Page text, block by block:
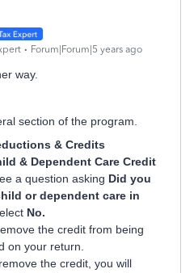
Forum|Forum|5 years ago
way.
section of the program.
& Credits
& Dependent Care Credit
a question asking Did you
or dependent care in
No.
the credit from being
on your return.
the credit, you will